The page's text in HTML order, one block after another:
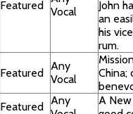
Featured Vocal
John
an
his
rum.
Featured
Any
Vocal
China;
Featured Any
A